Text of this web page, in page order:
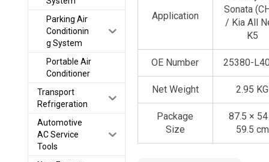
Parking Air
Conditionin
g System
Portable Air
Conditioner
Transport
Refrigeration
Automotive
AC Service
Tools
Application
Sonata
/ Kia All
K5
OE Number 25380-
Net Weight 2.95 KG
Package
Size
87.5 ×
59.5 cm